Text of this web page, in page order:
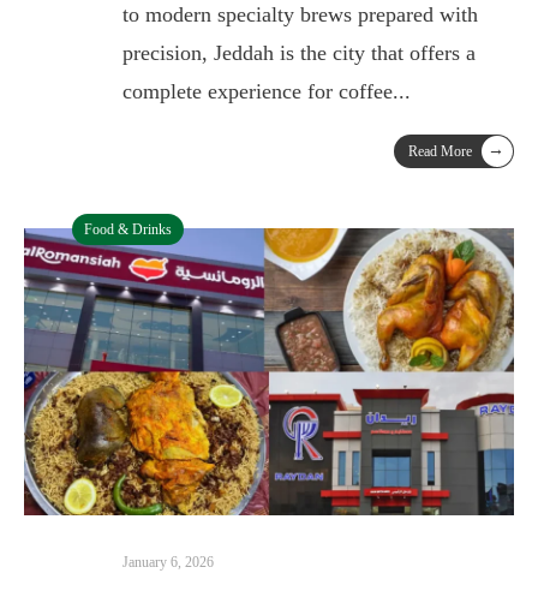
to modern specialty brews prepared with
precision, Jeddah is the city that offers a
complete experience for coffee...
Read More →
Food & Drinks
January 6, 2026